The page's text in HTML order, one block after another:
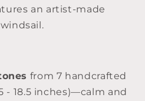
an artist-made
from 7 handcrafted
- 18.5 inches)—calm and